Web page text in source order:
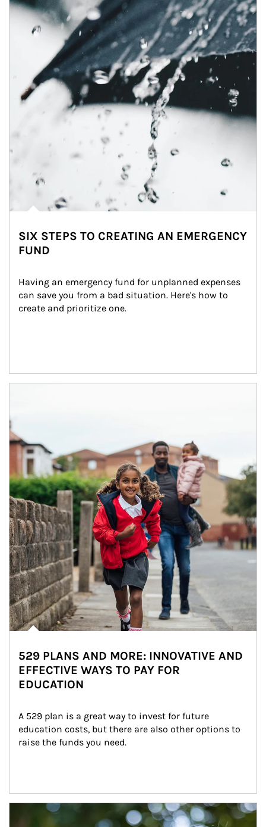
SIX STEPS TO CREATING AN EMERGENCY
FUND
Having an emergency fund for unplanned expenses
can save you from a bad situation. Here's how to
create and prioritize one.
529 PLANS AND MORE: INNOVATIVE AND
EFFECTIVE WAYS TO PAY FOR
EDUCATION
A 529 plan is a great way to invest for future
education costs, but there are also other options to
raise the funds you need.
Article Image